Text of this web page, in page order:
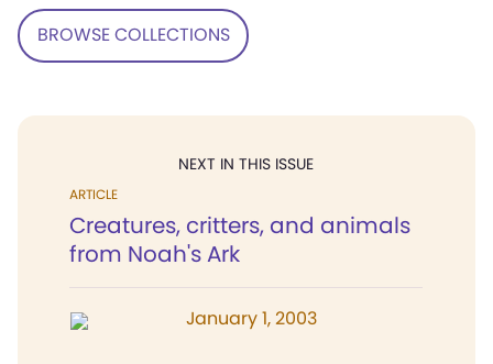
BROWSE COLLECTIONS
NEXT IN THIS ISSUE
ARTICLE
Creatures, critters, and animals
from Noah's Ark
January 1, 2003